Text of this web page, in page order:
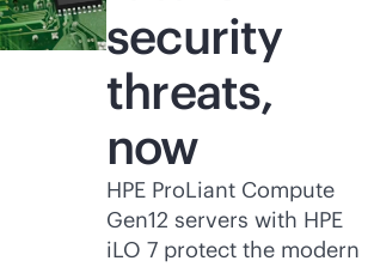
security
threats,
now
HPE ProLiant Compute
Gen12 servers with HPE
iLO 7 protect the modern